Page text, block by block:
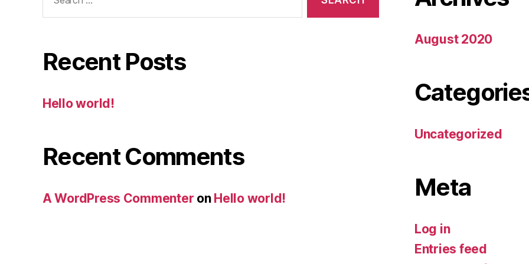
for:
Recent Posts
Hello world!
Recent Comments
A WordPress Commenter on Hello world!
August 2020
Uncategorized
Meta
Log in
Entries feed